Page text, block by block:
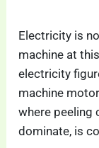
Electricity is
machine at
electricity
machine
where peeling
dominate, is